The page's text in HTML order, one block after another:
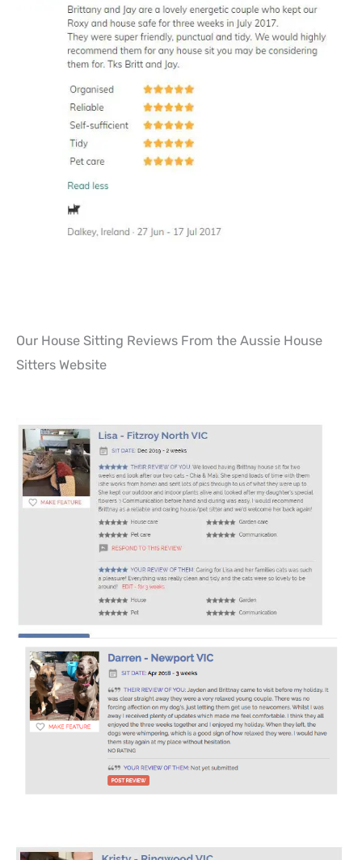
Our House Sitting Reviews From the Aussie House
Sitters Website